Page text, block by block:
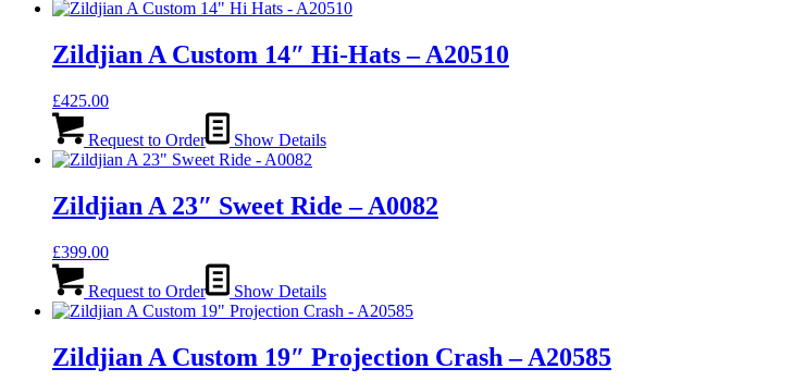
Zildjian A Custom 14″ Hi-Hats – A20510
£425.00
Request to Order Show Details
Zildjian A 23″ Sweet Ride – A0082
£399.00
Request to Order Show Details
Zildjian A Custom 19″ Projection Crash – A20585